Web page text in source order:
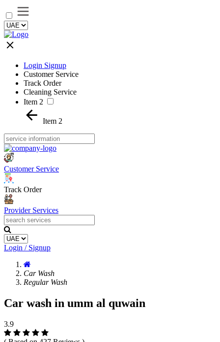
Login Signup
Customer Service
Track Order
Cleaning Service
Item 2
Item 2
Customer Service
Track Order
Provider Services
Login / Signup
Car Wash
Regular Wash
Car wash in umm al quwain
3.9